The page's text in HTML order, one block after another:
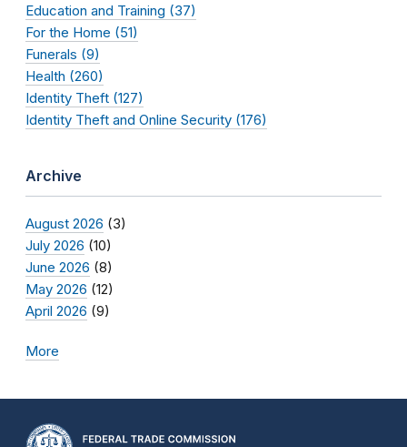
Education and Training (37)
For the Home (51)
Funerals (9)
Health (260)
Identity Theft (127)
Identity Theft and Online Security (176)
Archive
August 2026 (3)
July 2026 (10)
June 2026 (8)
May 2026 (12)
April 2026 (9)
More